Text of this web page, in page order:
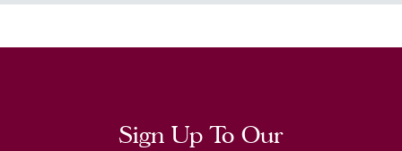
Sign Up To Our